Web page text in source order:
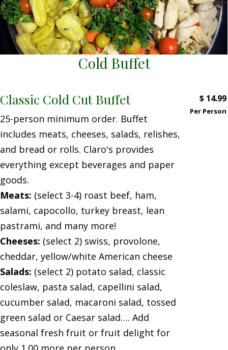
Cold Buffet
Classic Cold Cut Buffet
25-person minimum order. Buffet
includes meats, cheeses, salads, relishes,
and bread or rolls. Claro's provides
everything except beverages and paper
goods.
Meats: (select 3-4) roast beef, ham,
salami, capocollo, turkey breast, lean
pastrami, and many more!
Cheeses: (select 2) swiss, provolone,
cheddar, yellow/white American cheese
Salads: (select 2) potato salad, classic
coleslaw, pasta salad, capellini salad,
cucumber salad, macaroni salad, tossed
green salad or Caesar salad…. Add
seasonal fresh fruit or fruit delight for
$ 14.99
Per Person